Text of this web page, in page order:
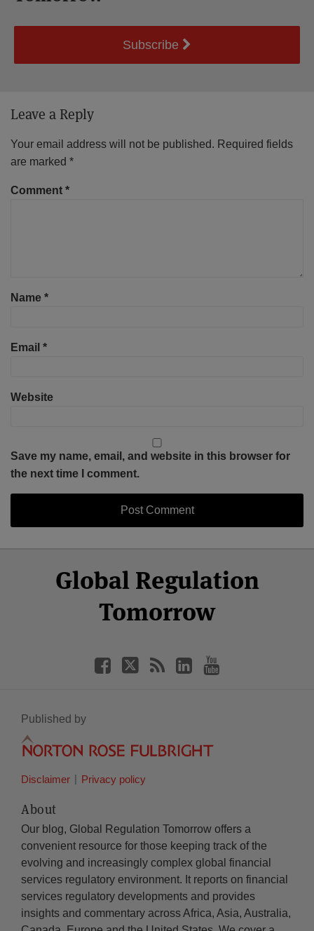
Subscribe
Leave a Reply
Your email address will not be published. Required fields
are marked *
Comment *
Name *
Email *
Website
Save my name, email, and website in this browser for
the next time I comment.
Global Regulation
Tomorrow
Facebook
Twitter
LinkedIn
YouTube
Published by
Disclaimer Privacy policy
About
Our blog, Global Regulation Tomorrow offers a
convenient resource for those keeping track of the
evolving and increasingly complex global financial
services regulatory environment. It reports on financial
services regulatory developments and provides
insights and commentary across Africa, Asia, Australia,